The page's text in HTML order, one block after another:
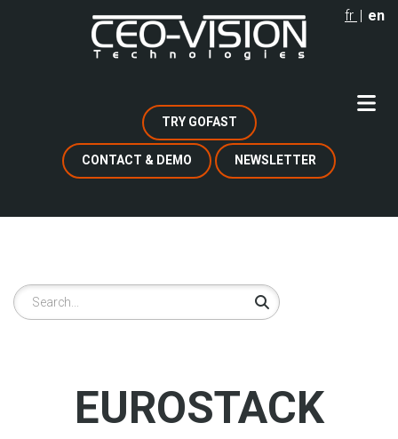
fr en
TRY GOFAST
CONTACT & DEMO NEWSLETTER
Search
EUROSTACK